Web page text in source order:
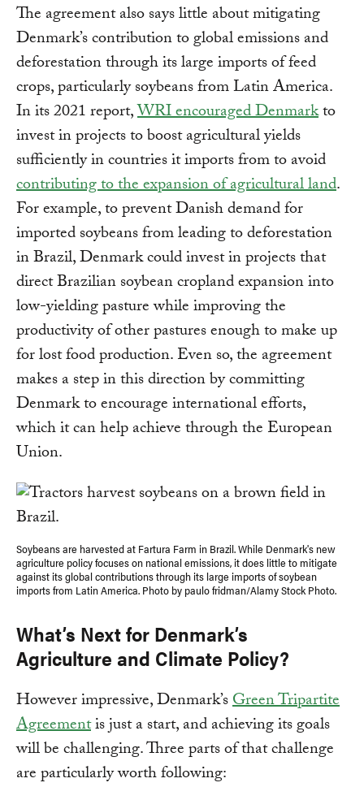
The agreement also says little about mitigating
Denmark’s contribution to global emissions and
deforestation through its large imports of feed
crops, particularly soybeans from Latin America.
In its 2021 report,WRI encouraged Denmarkto
invest in projects to boost agricultural yields
sufficiently in countries it imports from to avoid
contributing to the expansion of agricultural land.
For example, to prevent Danish demand for
imported soybeans from leading to deforestation
in Brazil, Denmark could invest in projects that
direct Brazilian soybean cropland expansion into
low-yielding pasture while improving the
productivity of other pastures enough to make up
for lost food production. Even so, the agreement
makes a step in this direction by committing
Denmark to encourage international efforts,
which it can help achieve through the European
Union.
Soybeans are harvested at Fartura Farm in Brazil. While Denmark's new
agriculture policy focuses on national emissions, it does little to mitigate
against its global contributions through its large imports of soybean
imports from Latin America. Photo by paulo fridman/Alamy Stock Photo.
What’s Next for Denmark’s
Agriculture and Climate Policy?
However impressive, Denmark’sGreen Tripartite
Agreementis just a start, and achieving its goals
will be challenging. Three parts of that challenge
are particularly worth following: